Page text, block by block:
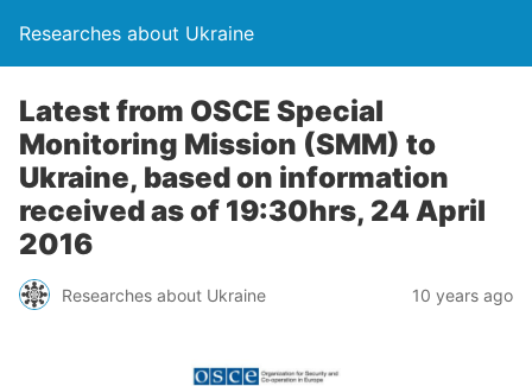
Researches about Ukraine
Latest from OSCE Special
Monitoring Mission (SMM) to
Ukraine, based on information
received as of 19:30hrs, 24 April
2016
Researches about Ukraine 10 years ago